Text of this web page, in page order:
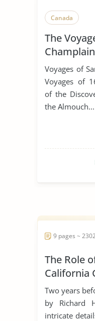
Canada
The
Champlain
Voyages of
Voyages of
of the
the Almouch...
9 pages ~
The Role
California
Two years
by Richard
intricate